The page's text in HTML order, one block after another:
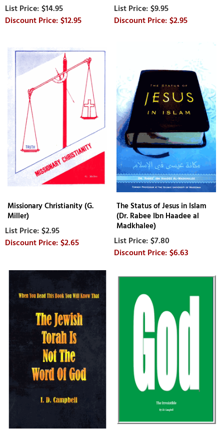
$14.95
$12.95
$9.95
$2.95
Missionary Christianity (G.
Miller)
$2.95
$2.65
The Status of Jesus in Islam
(Dr. Rabee Ibn Haadee al
Madkhalee)
$7.80
$6.63